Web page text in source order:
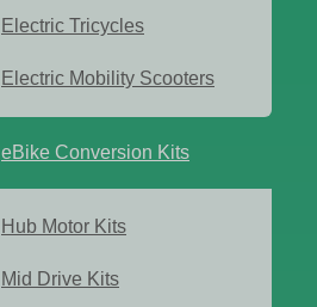
Electric Tricycles
Electric Mobility Scooters
eBike Conversion Kits
Hub Motor Kits
Mid Drive Kits